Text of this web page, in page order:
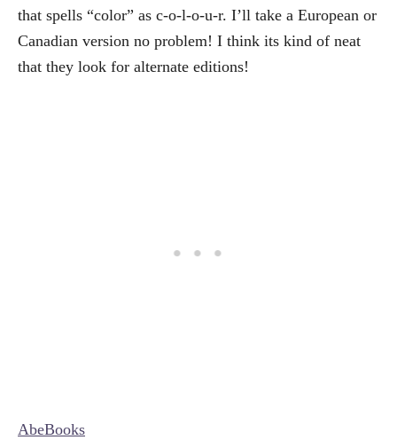
that spells “color” as c-o-l-o-u-r. I’ll take a European or
Canadian version no problem! I think its kind of neat
that they look for alternate editions!
AbeBooks